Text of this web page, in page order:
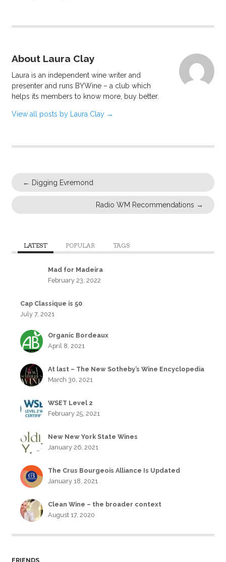
About Laura Clay
Laura is an independent wine writer and
presenter and runs BYWine – a club which
helps its members to know more, buy better.
View all posts by Laura Clay →
← Digging Evremond
Radio WM Recommendations →
LATEST POPULAR TAGS
Mad for Madeira
February 23, 2022
Cap Classique is 50
July 7, 2021
Organic Bordeaux
April 8, 2021
At last – The New Sotheby’s Wine Encyclopedia
March 30, 2021
WSET Level 2
February 25, 2021
New New York State Wines
January 26, 2021
The Crus Bourgeois Alliance Is Updated
January 18, 2021
Clean Wine – the broader context
August 17, 2020
FRIENDS